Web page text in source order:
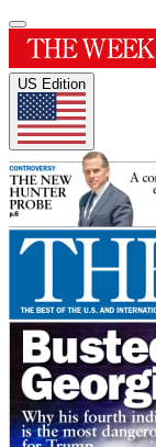
US Edition